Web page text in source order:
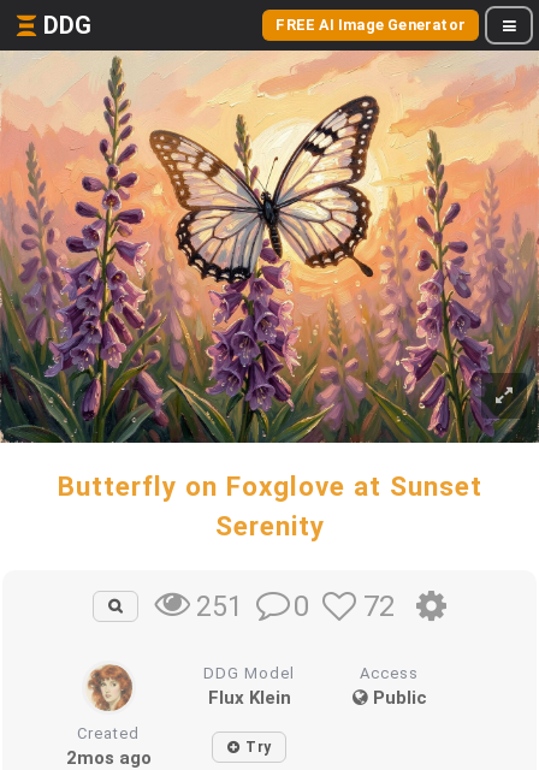
DDG FREE AI Image Generator
Butterfly on Foxglove at Sunset
Serenity
251 0 72
DDG Model
Flux Klein
Access
Public
Created
2mos ago Try